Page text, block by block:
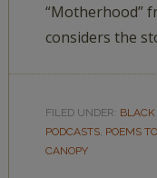
“Motherhood”
considers the
FILED UNDER: BLACK
PODCASTS, POEMS
CANOPY